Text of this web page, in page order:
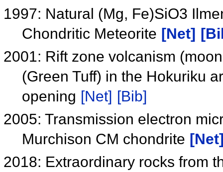
1997: Natural (Mg, Fe)SiO3
Chondritic Meteorite [Net]
2001: Rift zone volcanism
(Green Tuff) in the Hokuriku
opening [Net] [Bib]
2005: Transmission electron
Murchison CM chondrite
2018: Extraordinary rocks from